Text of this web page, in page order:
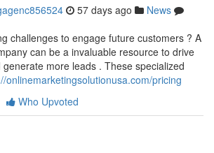
57 days ago
News
challenges to engage future customers ? A
can be a invaluable resource to drive
more leads . These specialized
onlinemarketingsolutionusa.com/pricing
Who Upvoted